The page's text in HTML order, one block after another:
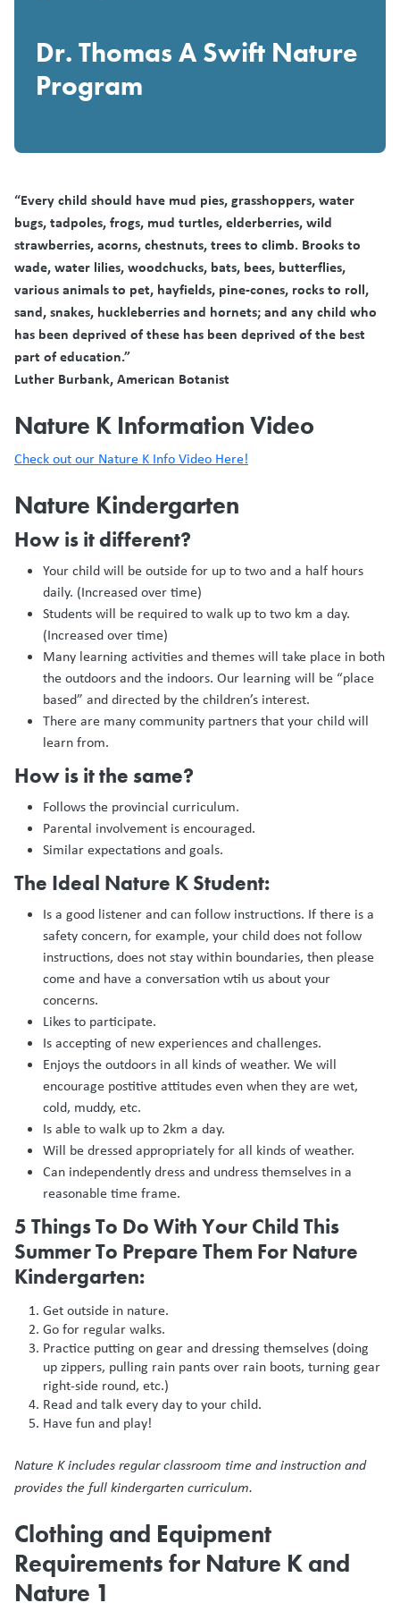
Dr. Thomas A Swift Nature
Program
“Every child should have mud pies, grasshoppers, water
bugs, tadpoles, frogs, mud turtles, elderberries, wild
strawberries, acorns, chestnuts, trees to climb. Brooks to
wade, water lilies, woodchucks, bats, bees, butterflies,
various animals to pet, hayfields, pine-cones, rocks to roll,
sand, snakes, huckleberries and hornets; and any child who
has been deprived of these has been deprived of the best
part of education.”
Luther Burbank, American Botanist
Nature K Information Video
Check out our Nature K Info Video Here!
Nature Kindergarten
How is it different?
Your child will be outside for up to two and a half hours
daily. (Increased over time)
Students will be required to walk up to two km a day.
(Increased over time)
Many learning activities and themes will take place in both
the outdoors and the indoors. Our learning will be “place
based” and directed by the children’s interest.
There are many community partners that your child will
learn from.
How is it the same?
Follows the provincial curriculum.
Parental involvement is encouraged.
Similar expectations and goals.
The Ideal Nature K Student:
Is a good listener and can follow instructions. If there is a
safety concern, for example, your child does not follow
instructions, does not stay within boundaries, then please
come and have a conversation wtih us about your
concerns.
Likes to participate.
Is accepting of new experiences and challenges.
Enjoys the outdoors in all kinds of weather. We will
encourage postitive attitudes even when they are wet,
cold, muddy, etc.
Is able to walk up to 2km a day.
Will be dressed appropriately for all kinds of weather.
Can independently dress and undress themselves in a
reasonable time frame.
5 Things To Do With Your Child This
Summer To Prepare Them For Nature
Kindergarten:
Get outside in nature.
Go for regular walks.
Practice putting on gear and dressing themselves (doing
up zippers, pulling rain pants over rain boots, turning gear
right-side round, etc.)
Read and talk every day to your child.
Have fun and play!
Nature K includes regular classroom time and instruction and
provides the full kindergarten curriculum.
Clothing and Equipment
Requirements for Nature K and
Nature 1